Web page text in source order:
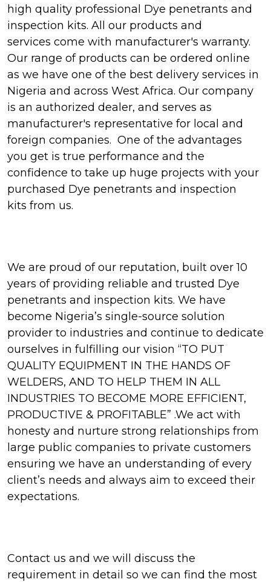
high quality professional Dye penetrants and
inspection kits. All our products and
services come with manufacturer's warranty.
Our range of products can be ordered online
as we have one of the best delivery services in
Nigeria and across West Africa. Our company
is an authorized dealer, and serves as
manufacturer's representative for local and
foreign companies. One of the advantages
you get is true performance and the
confidence to take up huge projects with your
purchased Dye penetrants and inspection
kits from us.
We are proud of our reputation, built over 10
years of providing reliable and trusted Dye
penetrants and inspection kits. We have
become Nigeria’s single-source solution
provider to industries and continue to dedicate
ourselves in fulfilling our vision “TO PUT
QUALITY EQUIPMENT IN THE HANDS OF
WELDERS, AND TO HELP THEM IN ALL
INDUSTRIES TO BECOME MORE EFFICIENT,
PRODUCTIVE & PROFITABLE” .We act with
honesty and nurture strong relationships from
large public companies to private customers
ensuring we have an understanding of every
client’s needs and always aim to exceed their
expectations.
Contact us and we will discuss the
requirement in detail so we can find the most